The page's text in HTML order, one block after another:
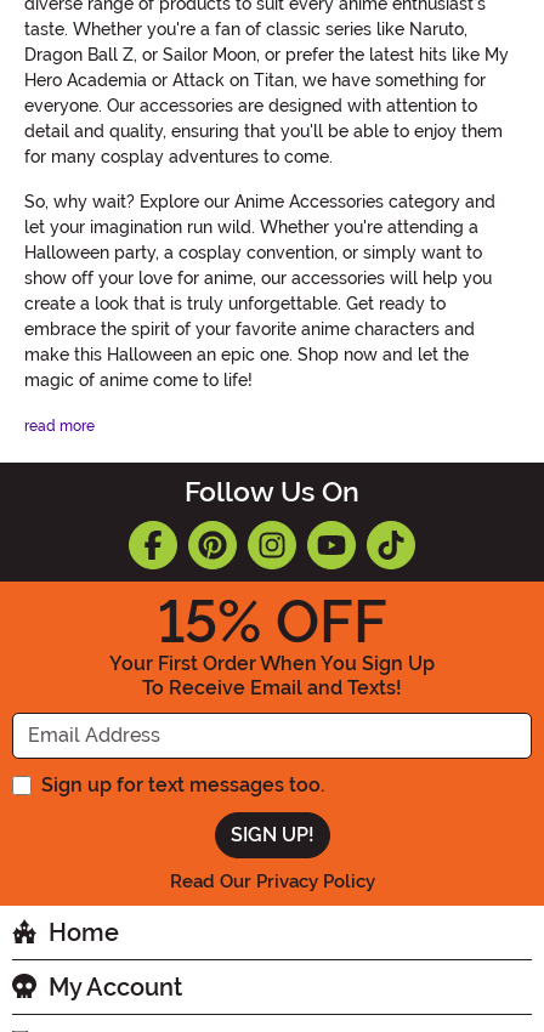
taste. Whether you're a fan of classic series like Naruto,
Dragon Ball Z, or Sailor Moon, or prefer the latest hits like My
Hero Academia or Attack on Titan, we have something for
everyone. Our accessories are designed with attention to
detail and quality, ensuring that you'll be able to enjoy them
for many cosplay adventures to come.
So, why wait? Explore our Anime Accessories category and
let your imagination run wild. Whether you're attending a
Halloween party, a cosplay convention, or simply want to
show off your love for anime, our accessories will help you
create a look that is truly unforgettable. Get ready to
embrace the spirit of your favorite anime characters and
make this Halloween an epic one. Shop now and let the
magic of anime come to life!
read more
Follow Us On
15% OFF
Your First Order When You Sign Up
To Receive Email and Texts!
Enter your Email Address
Sign up for text messages too.
Read Our Privacy Policy
Home
My Account